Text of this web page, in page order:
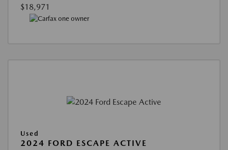
$18,971
Used
2024 FORD ESCAPE ACTIVE